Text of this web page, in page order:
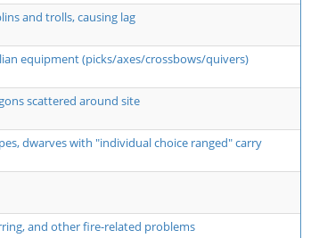
and trolls, causing lag
equipment (picks/axes/crossbows/quivers)
scattered around site
dwarves with "individual choice ranged" carry
and other fire-related problems